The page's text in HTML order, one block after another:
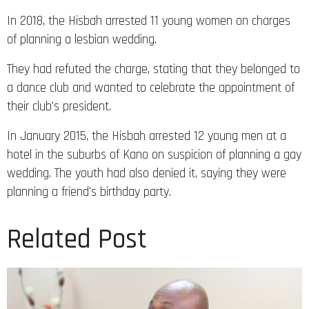
In 2018, the Hisbah arrested 11 young women on charges
of planning a lesbian wedding.
They had refuted the charge, stating that they belonged to
a dance club and wanted to celebrate the appointment of
their club’s president.
In January 2015, the Hisbah arrested 12 young men at a
hotel in the suburbs of Kano on suspicion of planning a gay
wedding. The youth had also denied it, saying they were
planning a friend’s birthday party.
Related Post